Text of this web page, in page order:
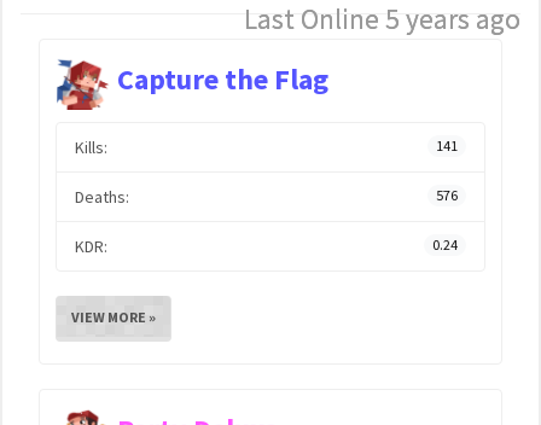
Last Online 5 years ago
Capture the Flag
Kills: 141
Deaths: 576
KDR: 0.24
VIEW MORE »